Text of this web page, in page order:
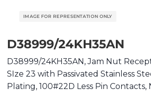
D38999/24KH35AN
D38999/24KH35AN, Jam Nut
SIze 23 with Passivated Stainless
Plating, 100#22D Less Pin Contacts,